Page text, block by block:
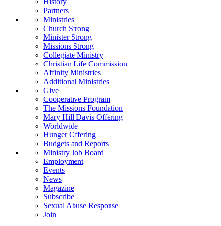
Partners
Ministries
Church Strong
Minister Strong
Missions Strong
Collegiate Ministry
Christian Life Commission
Affinity Ministries
Additional Ministries
Give
Cooperative Program
The Missions Foundation
Mary Hill Davis Offering
Worldwide
Hunger Offering
Budgets and Reports
Ministry Job Board
Employment
Events
News
Magazine
Subscribe
Sexual Abuse Response
Join